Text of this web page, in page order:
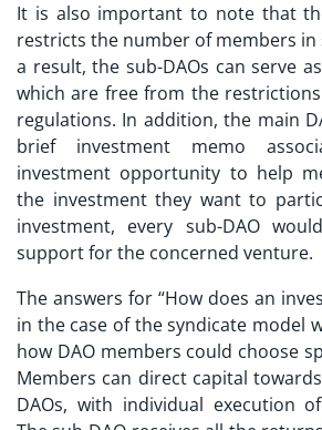
It is also important to note that
restricts the number of members in
a result, the sub-DAOs can serve
which are free from the
regulations. In addition, the main
brief investment memo
investment opportunity to help
the investment they want to
investment, every sub-DAO
support for the concerned venture.
The answers for “How does an
in the case of the syndicate model
how DAO members could choose
Members can direct capital
DAOs, with individual execution